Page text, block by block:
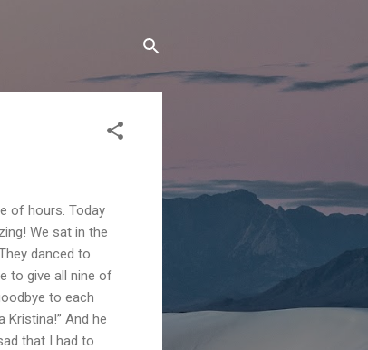
of hours. Today
We sat in the
danced to
to give all nine of
to each
And he
that I had to